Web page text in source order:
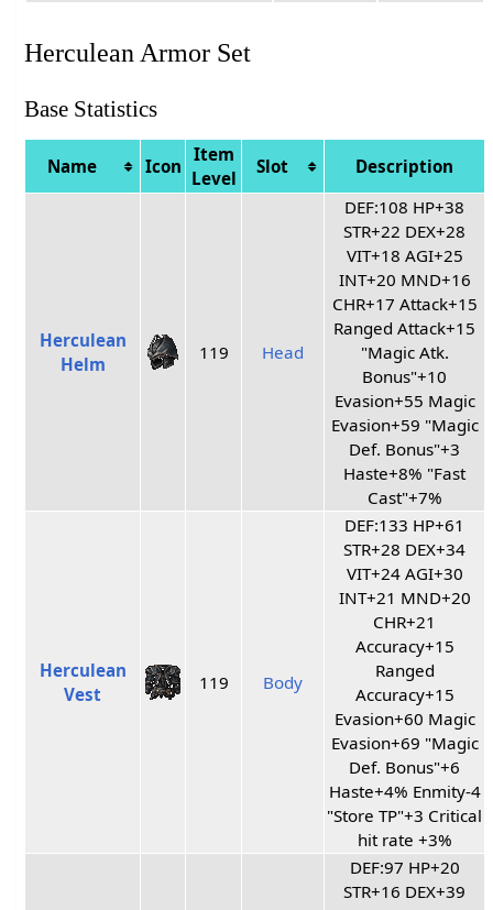
Herculean Armor Set
Base Statistics
Name Icon
Item
Level
Slot Description
Herculean
Helm
119 Head
DEF:108 HP+38
STR+22 DEX+28
VIT+18 AGI+25
INT+20 MND+16
CHR+17 Attack+15
Ranged Attack+15
"Magic Atk.
Bonus"+10
Evasion+55 Magic
Evasion+59 "Magic
Def. Bonus"+3
Haste+8% "Fast
Cast"+7%
Herculean
Vest
119 Body
DEF:133 HP+61
STR+28 DEX+34
VIT+24 AGI+30
INT+21 MND+20
CHR+21
Accuracy+15
Ranged
Accuracy+15
Evasion+60 Magic
Evasion+69 "Magic
Def. Bonus"+6
Haste+4% Enmity-4
"Store TP"+3 Critical
hit rate +3%
DEF:97 HP+20
STR+16 DEX+39